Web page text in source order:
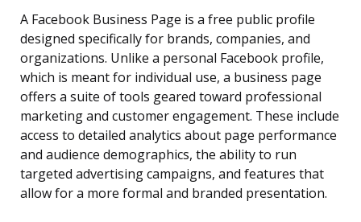
A Facebook Business Page is a free public profile
designed specifically for brands, companies, and
organizations. Unlike a personal Facebook profile,
which is meant for individual use, a business page
offers a suite of tools geared toward professional
marketing and customer engagement. These include
access to detailed analytics about page performance
and audience demographics, the ability to run
targeted advertising campaigns, and features that
allow for a more formal and branded presentation.